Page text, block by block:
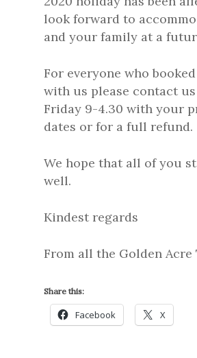
look forward to
and your family at a
For everyone who
with us please contact
Friday 9-4.30 with your
dates or for a full refund.
We hope that all of you
well.
Kindest regards
From all the Golden Acre
Share this:
Facebook X